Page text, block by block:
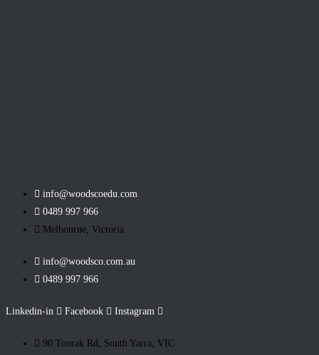
info@woodscoedu.com
0489 997 966
Melbourne, Victoria
info@woodsco.com.au
0489 997 966
Linkedin-in Facebook Instagram
90 Toorak Rd, South Yarra, VIC